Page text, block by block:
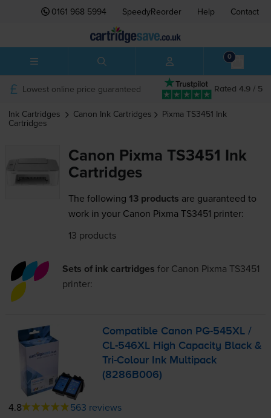
0161 968 5994 SpeedyReorder Help Contact
0
Rated 4.9 / 5
Lowest online price guaranteed
Ink Cartridges Canon Ink Cartridges Pixma TS3451 Ink
Cartridges
Canon Pixma TS3451 Ink
Cartridges
The following 13 products are guaranteed to
work in your Canon Pixma TS3451 printer:
13 products
Sets of ink cartridges for Canon Pixma TS3451
printer:
Compatible Canon PG-545XL /
CL-546XL High Capacity Black &
Tri-Colour Ink Multipack
(8286B006)
4.8 563 reviews